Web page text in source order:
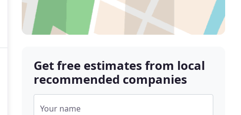
Get free estimates from local
recommended companies
Your name